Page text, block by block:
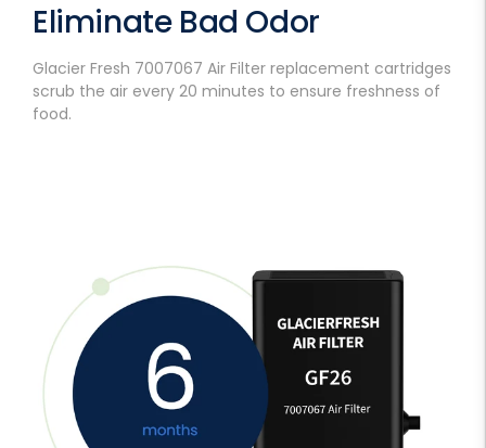
Eliminate Bad Odor
Glacier Fresh 7007067 Air Filter replacement cartridges
scrub the air every 20 minutes to ensure freshness of
food.